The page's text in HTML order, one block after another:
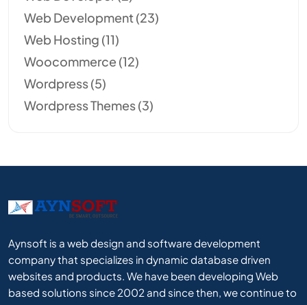
Web Development (23)
Web Hosting (11)
Woocommerce (12)
Wordpress(5)
Wordpress Themes(3)
Aynsoft is a web design and software development
company that specializes in dynamic database driven
websites and products. We have been developing Web
based solutions since 2002 and since then, we continue to